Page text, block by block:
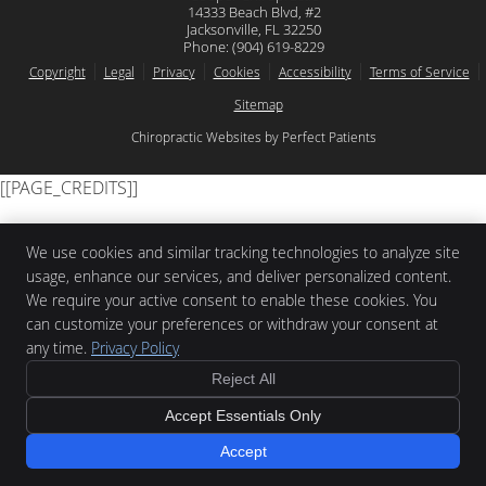
14333 Beach Blvd, #2
Jacksonville FL 32250
Phone: (904) 619-8229
Copyright Legal Privacy Cookies Accessibility
Terms of Service
Sitemap
Chiropractic Websites by Perfect Patients
We use cookies and similar tracking technologies to analyze site
usage, enhance our services, and deliver personalized content.
We require your active consent to enable these cookies. You
can customize your preferences or withdraw your consent at
any time. Privacy Policy
Reject All
Accept Essentials Only
Accept
[[PAGE_CREDITS]]